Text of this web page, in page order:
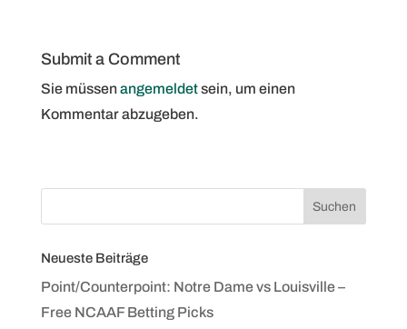
Submit a Comment
Sie müssenangemeldetsein, um einen
Kommentar abzugeben.
Neueste Beiträge
Point/Counterpoint: Notre Dame vs Louisville –
Free NCAAF Betting Picks